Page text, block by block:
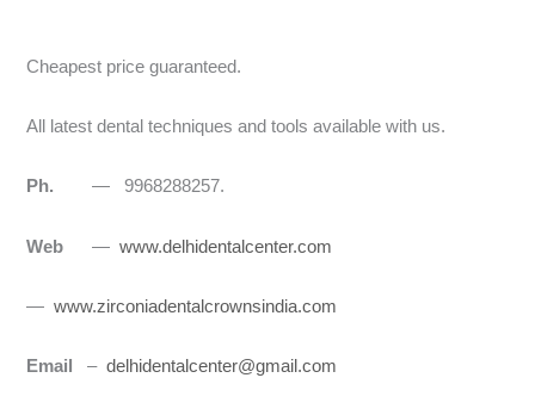
Cheapest price guaranteed.
All latest dental techniques and tools available with us.
Ph. — 9968288257.
Web —www.delhidentalcenter.com
—www.zirconiadentalcrownsindia.com
Email– delhidentalcenter@gmail.com